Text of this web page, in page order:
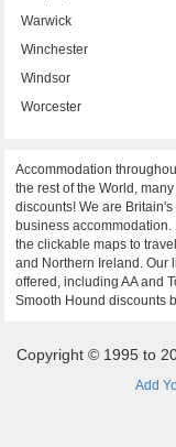
Warwick
Winchester
Windsor
Worcester
Accommodation
the rest of the World,
discounts! We are
business accommodation.
the clickable maps to
and Northern Ireland. Our
offered, including AA and
Smooth Hound discounts
Copyright © 1995 to
Add